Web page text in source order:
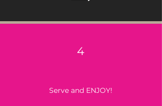
4
Serve and ENJOY!